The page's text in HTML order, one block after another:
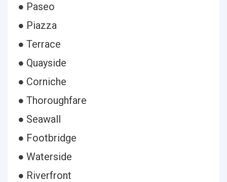
● Paseo
● Piazza
● Terrace
● Quayside
● Corniche
● Thoroughfare
● Seawall
● Footbridge
● Waterside
● Riverfront